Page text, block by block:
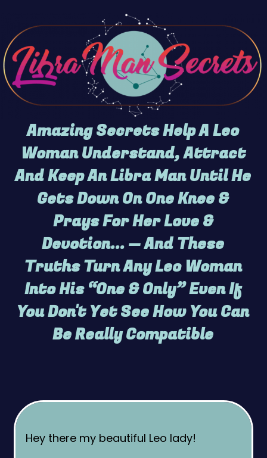
Amazing Secrets Help A Leo
Woman Understand, Attract
And Keep An Libra Man Until He
Gets Down On One Knee &
Prays For Her Love &
Devotion... — And These
Truths Turn Any Leo Woman
Into His “One & Only” Even If
You Don't Yet See How You Can
Be Really Compatible
Hey there my beautiful Leo lady!